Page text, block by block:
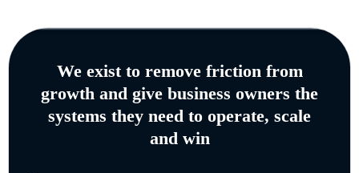
We exist to remove friction from
growth and give business owners the
systems they need to operate, scale
and win